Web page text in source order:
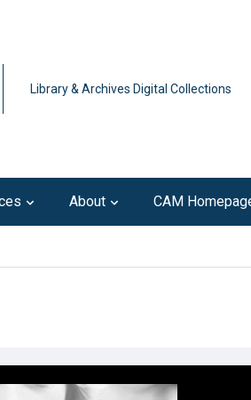
Library & Archives Digital Collections
About CAM